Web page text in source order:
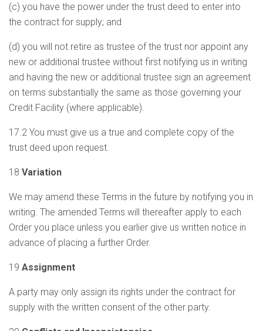
(c) you have the power under the trust deed to enter into
the contract for supply; and
(d) you will not retire as trustee of the trust nor appoint any
new or additional trustee without first notifying us in writing
and having the new or additional trustee sign an agreement
on terms substantially the same as those governing your
Credit Facility (where applicable).
17.2 You must give us a true and complete copy of the
trust deed upon request.
18 Variation
We may amend these Terms in the future by notifying you in
writing. The amended Terms will thereafter apply to each
Order you place unless you earlier give us written notice in
advance of placing a further Order.
19 Assignment
A party may only assign its rights under the contract for
supply with the written consent of the other party.